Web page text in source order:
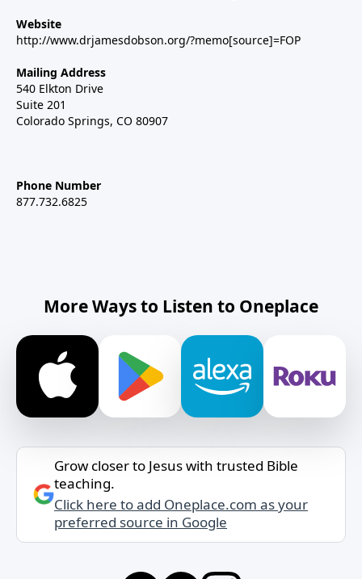
Website
http://www.drjamesdobson.org/?memo[source]=FOP
Mailing Address
540 Elkton Drive
Suite 201
Colorado Springs, CO 80907
Phone Number
877.732.6825
More Ways to Listen to Oneplace
Grow closer to Jesus with trusted Bible
teaching.
Click here to add Oneplace.com as your
preferred source in Google